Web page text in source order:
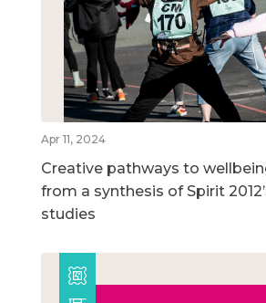
Apr 11, 2024
Creative pathways to
from a synthesis of Spirit
studies